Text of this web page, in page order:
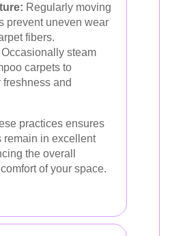
Regularly moving
prevent uneven wear
fibers.
Occasionally steam
carpets to
and
practices ensures
remain in excellent
the overall
of your space.